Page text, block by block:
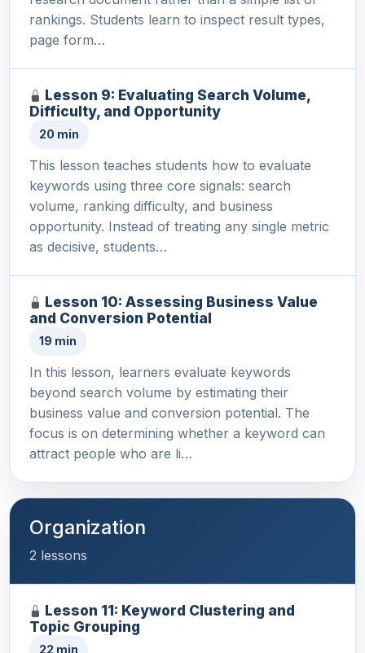
rankings. Students learn to inspect result types,
page form…
Lesson 9: Evaluating Search Volume,
Difficulty, and Opportunity
20 min
This lesson teaches students how to evaluate
keywords using three core signals: search
volume, ranking difficulty, and business
opportunity. Instead of treating any single metric
as decisive, students…
Lesson 10: Assessing Business Value
and Conversion Potential
19 min
In this lesson, learners evaluate keywords
beyond search volume by estimating their
business value and conversion potential. The
focus is on determining whether a keyword can
attract people who are li…
Organization
2 lessons
Lesson 11: Keyword Clustering and
Topic Grouping
22 min